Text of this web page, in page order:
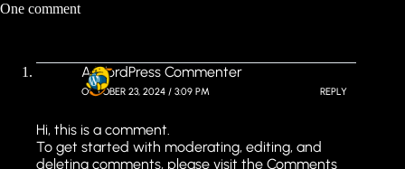
One comment
A WordPress Commenter
OCTOBER 23, 2024 / 3:09 PM REPLY
Hi, this is a comment.
To get started with moderating, editing, and
deleting comments, please visit the Comments